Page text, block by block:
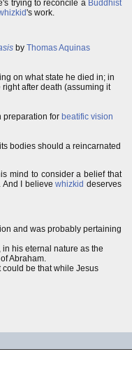
trying to reconcile a Buddhist
's work.
by Thomas Aquinas
on what state he died in; in
after death (assuming it
preparation for beatific vision
bodies should a reincarnated
mind to consider a belief that
And I believewhizkid deserves
and was probably pertaining
, in his eternal nature as the
Abraham.
could be that while Jesus